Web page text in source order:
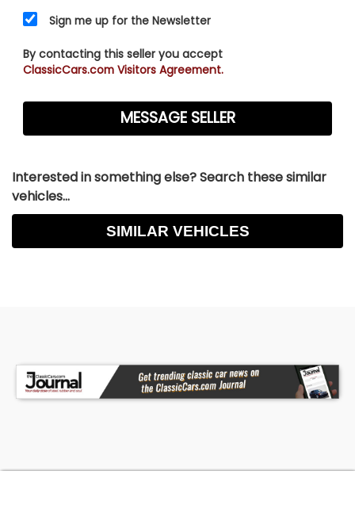
Sign me up for the Newsletter
By contacting this seller you accept
ClassicCars.com Visitors Agreement.
Interested in something else? Search these similar
vehicles...
SIMILAR VEHICLES